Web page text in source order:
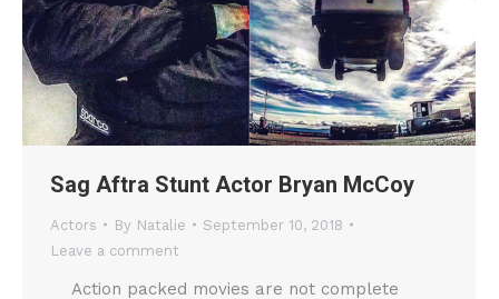
Sag Aftra Stunt Actor Bryan McCoy
Actors By Natalie
September 10, 2018
Leave a comment
Action packed movies are not complete